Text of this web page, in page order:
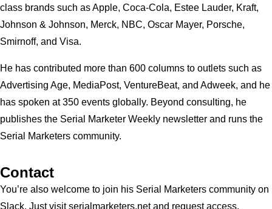
class brands such as Apple, Coca-Cola, Estee Lauder, Kraft,
Johnson & Johnson, Merck, NBC, Oscar Mayer, Porsche,
Smirnoff, and Visa.
He has contributed more than 600 columns to outlets such as
Advertising Age, MediaPost, VentureBeat, and Adweek, and he
has spoken at 350 events globally. Beyond consulting, he
publishes the Serial Marketer Weekly newsletter and runs the
Serial Marketers community.
Contact
You’re also welcome to join his Serial Marketers community on
Slack. Just visit serialmarketers.net and request access.